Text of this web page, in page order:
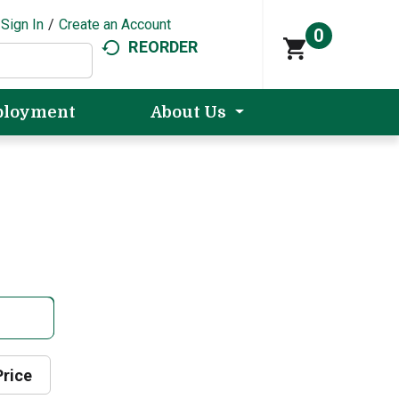
Sign In / Create an Account
REORDER
0
About Us